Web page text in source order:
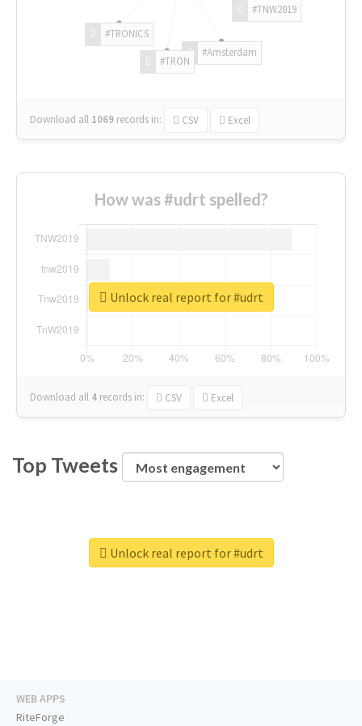
#TNW2019
#Amsterdam
#TRON
#TRONICS
Download all 1069 records in: CSV Excel
How was #udrt spelled?
Download all 4 records in: CSV Excel
Unlock real report for #udrt
Top Tweets
Unlock real report for #udrt
WEB APPS
RiteForge